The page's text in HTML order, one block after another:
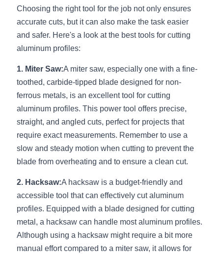
New Product
Bendable LED Profiles
360 Woven Magic
360° LED Neon Flex
RGB LED Neon Flex
Black 360 degree Neon Flex R25
Black LED Profile
Circular Rings LED Profiles
LED Profile Size Chart
COB LED Strip Guide
Company Profile
BLACK LED Profile Catalog
LED Linear Light Catalog
COB+Profile Advantage
Application Scenes Pack
Case Studies
Lighting Installation Guide
Sensor Options
Furniture Lighting Catalog
Furniture Top 5 advantage
Sell Furniture +$200–$500
Furniture How We Work & FAQ
English
Español
Get Quote
Choosing the right tool for the job not only ensures
accurate cuts, but it can also make the task easier
and safer. Here's a look at the best tools for cutting
aluminum profiles:
1. Miter Saw:A miter saw, especially one with a fine-
toothed, carbide-tipped blade designed for non-
ferrous metals, is an excellent tool for cutting
aluminum profiles. This power tool offers precise,
straight, and angled cuts, perfect for projects that
require exact measurements. Remember to use a
slow and steady motion when cutting to prevent the
blade from overheating and to ensure a clean cut.
2. Hacksaw:A hacksaw is a budget-friendly and
accessible tool that can effectively cut aluminum
profiles. Equipped with a blade designed for cutting
metal, a hacksaw can handle most aluminum profiles.
Although using a hacksaw might require a bit more
manual effort compared to a miter saw, it allows for